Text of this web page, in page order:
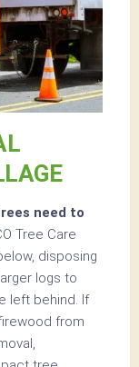
need to
Tree Care
disposing
logs to
left behind. If
from